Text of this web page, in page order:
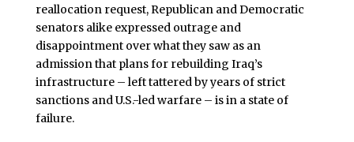
reallocation request, Republican and Democratic
senators alike expressed outrage and
disappointment over what they saw as an
admission that plans for rebuilding Iraq’s
infrastructure – left tattered by years of strict
sanctions and U.S.-led warfare – is in a state of
failure.